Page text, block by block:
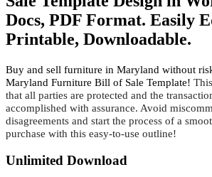
Docs, PDF Format. Easily
Printable, Downloadable.
Buy and sell furniture in Maryland without
Maryland Furniture Bill of Sale Template!
that all parties are protected and the
accomplished with assurance. Avoid
disagreements and start the process of a
purchase with this easy-to-use outline!
Unlimited Download